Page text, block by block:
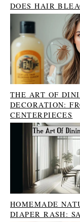
DOES HAIR
THE ART OF
DECORATION:
CENTERPIECES
HOMEMADE
DIAPER RASH: